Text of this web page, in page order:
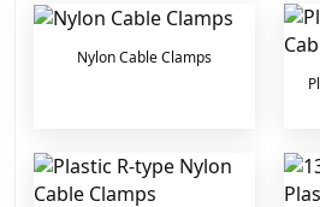
Nylon Cable Clamps